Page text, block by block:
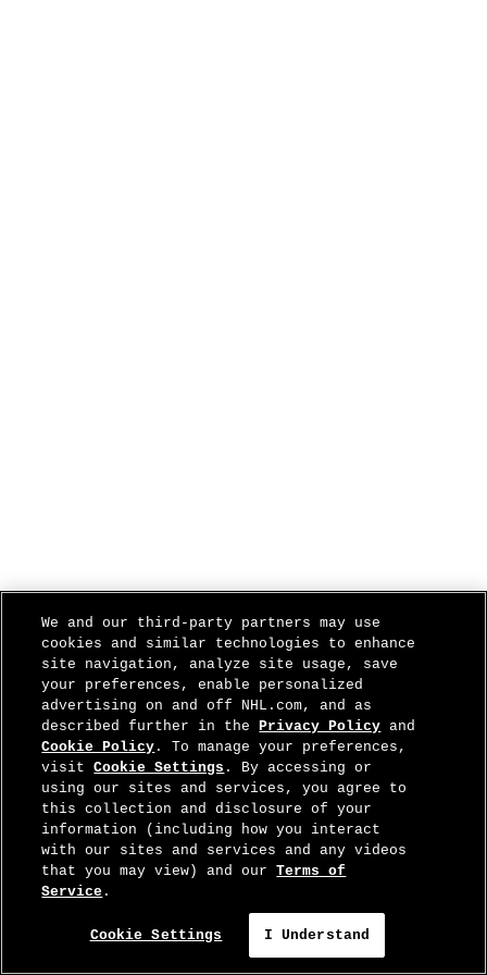
We and our third-party partners may use
cookies and similar technologies to enhance
site navigation, analyze site usage, save
your preferences, enable personalized
advertising on and off NHL.com, and as
described further in thePrivacy Policy and
Cookie Policy . To manage your preferences,
visitCookie Settings . By accessing or
using our sites and services, you agree to
this collection and disclosure of your
information (including how you interact
with our sites and services and any videos
that you may view) and ourTerms of
Service .
Cookie Settings I Understand